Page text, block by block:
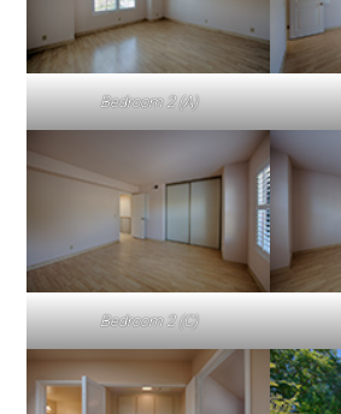
Bedroom 2 (A)
Bedroom 2 (C)